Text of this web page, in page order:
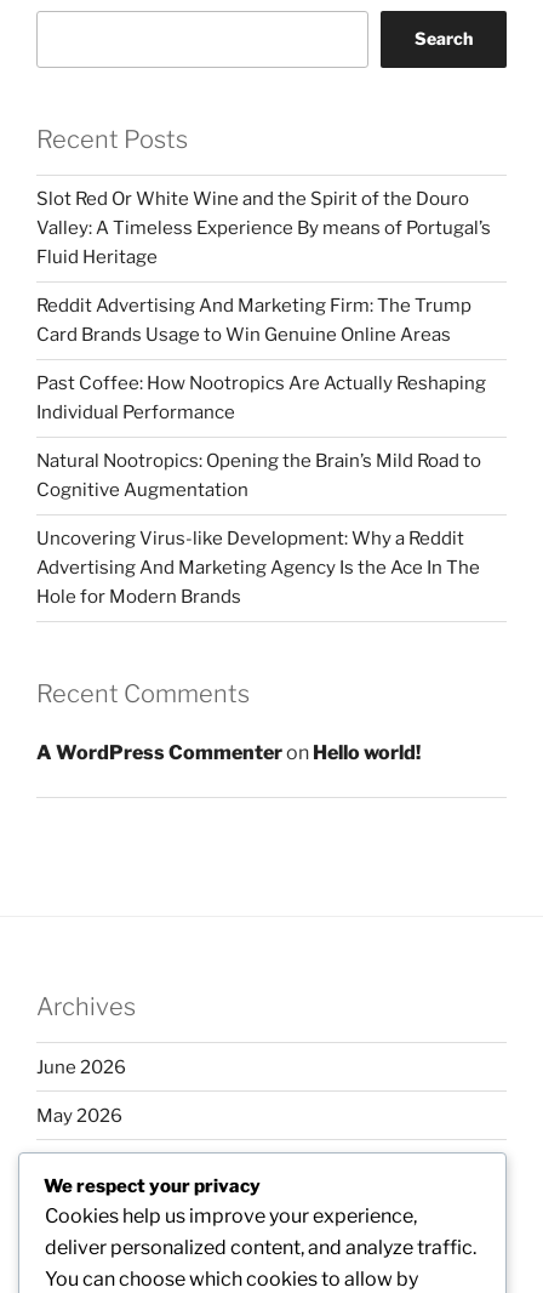
Search
Recent Posts
Slot Red Or White Wine and the Spirit of the Douro
Valley: A Timeless Experience By means of Portugal’s
Fluid Heritage
Reddit Advertising And Marketing Firm: The Trump
Card Brands Usage to Win Genuine Online Areas
Past Coffee: How Nootropics Are Actually Reshaping
Individual Performance
Natural Nootropics: Opening the Brain’s Mild Road to
Cognitive Augmentation
Uncovering Virus-like Development: Why a Reddit
Advertising And Marketing Agency Is the Ace In The
Hole for Modern Brands
Recent Comments
A WordPress Commenteron Hello world!
Archives
June 2026
May 2026
March 2026
February 2026
We respect your privacy
Cookies help us improve your experience,
deliver personalized content, and analyze traffic.
You can choose which cookies to allow by